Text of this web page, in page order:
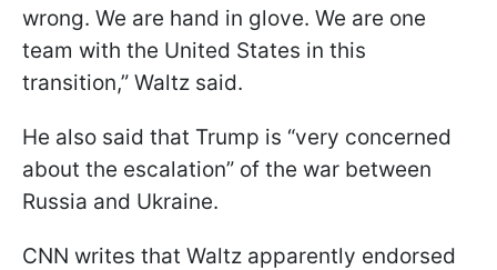
wrong. We are hand in glove. We are one
team with the United States in this
transition,” Waltz said.
He also said that Trump is “very concerned
about the escalation” of the war between
Russia and Ukraine.
CNN writes that Waltz apparently endorsed